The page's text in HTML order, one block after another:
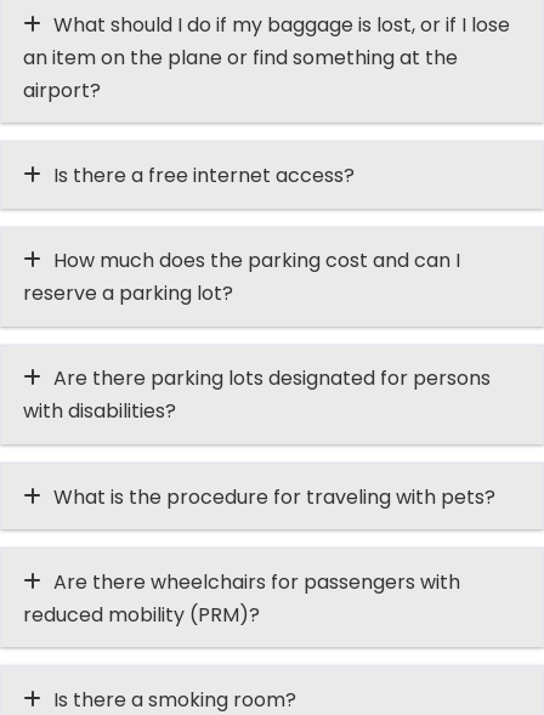
What should I do if my baggage is lost, or if I lose
an item on the plane or find something at the
airport?
Is there a free internet access?
How much does the parking cost and can I
reserve a parking lot?
Are there parking lots designated for persons
with disabilities?
What is the procedure for traveling with pets?
Are there wheelchairs for passengers with
reduced mobility (PRM)?
Is there a smoking room?